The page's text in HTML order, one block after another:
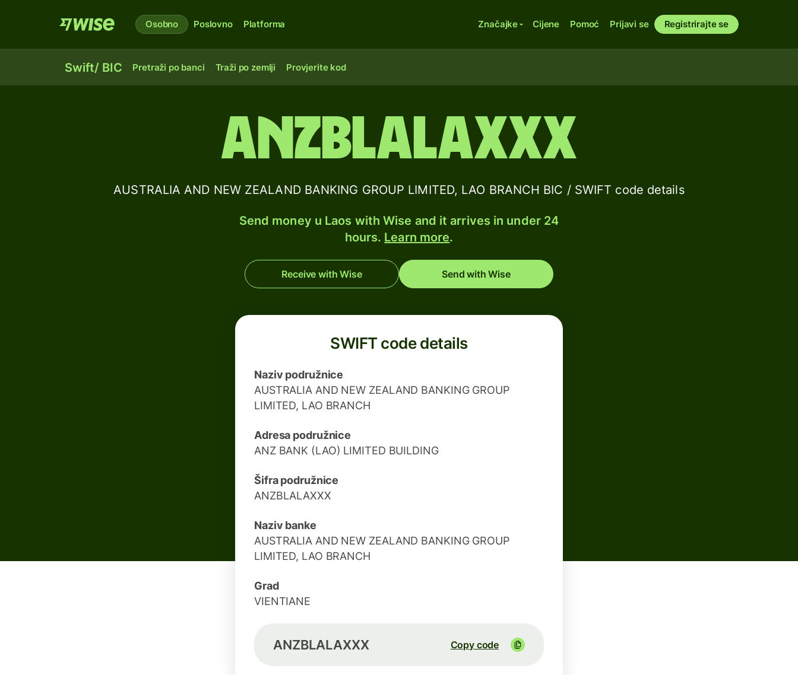
Osobno Poslovno Platforma Značajke Cijene Pomoć Prijavi se Registrirajte se
Swift/ BIC Pretraži po banci Traži po zemlji Provjerite kod
ANZBLALAXXX
AUSTRALIA AND NEW ZEALAND BANKING GROUP LIMITED, LAO BRANCH BIC / SWIFT code details
Send money u Laos with Wise and it arrives in under 24
hours. Learn more.
Receive with Wise Send with Wise
SWIFT code details
Naziv podružnice
AUSTRALIA AND NEW ZEALAND BANKING GROUP
LIMITED, LAO BRANCH
Adresa podružnice
ANZ BANK (LAO) LIMITED BUILDING
Šifra podružnice
ANZBLALAXXX
Naziv banke
AUSTRALIA AND NEW ZEALAND BANKING GROUP
LIMITED, LAO BRANCH
Grad
VIENTIANE
ANZBLALAXXX Copy code